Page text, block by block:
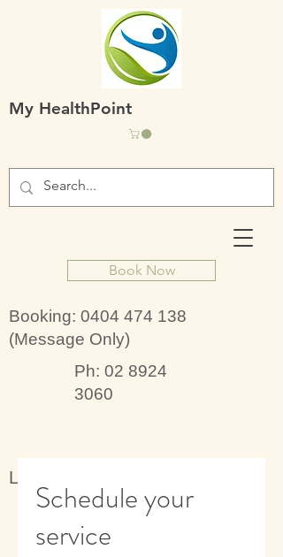
Book Now
Ph: 02 8924
3060
Live better, feel better
My HealthPoint
Booking: 0404 474 138
(Message Only)
Schedule your
service